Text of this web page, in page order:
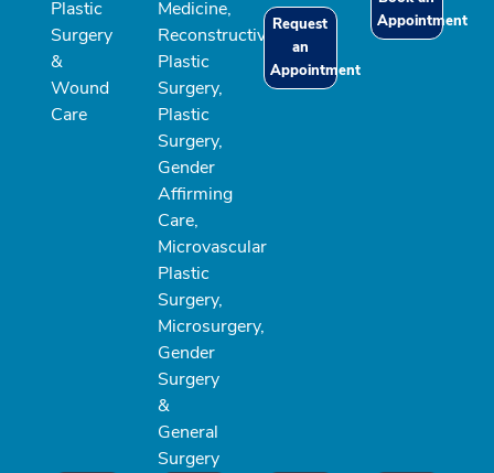
Plastic
Surgery
&
Wound
Care
Medicine,
Reconstructive
Plastic
Surgery,
Plastic
Surgery,
Gender
Affirming
Care,
Microvascular
Plastic
Surgery,
Microsurgery,
Gender
Surgery
&
General
Surgery
Request
an
Appointment
Appointment